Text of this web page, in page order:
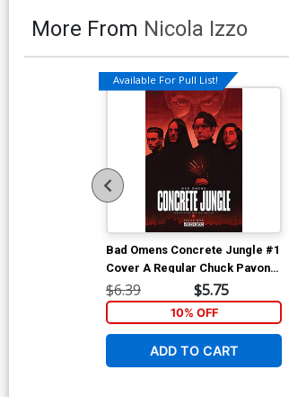
More From Nicola Izzo
Available For Pull List!
Bad Omens Concrete Jungle #1
Cover A Regular Chuck Pavoni
Cover
$6.39 $5.75
10% OFF
ADD TO CART